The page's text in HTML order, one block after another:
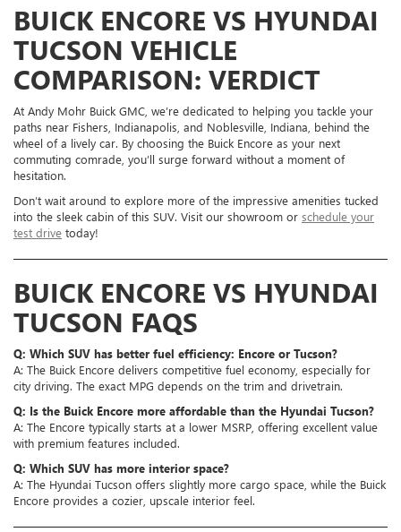
BUICK ENCORE VS HYUNDAI
TUCSON VEHICLE
COMPARISON: VERDICT
At Andy Mohr Buick GMC, we’re dedicated to helping you tackle your
paths near Fishers, Indianapolis, and Noblesville, Indiana, behind the
wheel of a lively car. By choosing the Buick Encore as your next
commuting comrade, you’ll surge forward without a moment of
hesitation.
Don’t wait around to explore more of the impressive amenities tucked
into the sleek cabin of this SUV. Visit our showroom or schedule your
test drive today!
BUICK ENCORE VS HYUNDAI
TUCSON FAQS
Q: Which SUV has better fuel efficiency: Encore or Tucson?
A: The Buick Encore delivers competitive fuel economy, especially for
city driving. The exact MPG depends on the trim and drivetrain.
Q: Is the Buick Encore more affordable than the Hyundai Tucson?
A: The Encore typically starts at a lower MSRP, offering excellent value
with premium features included.
Q: Which SUV has more interior space?
A: The Hyundai Tucson offers slightly more cargo space, while the Buick
Encore provides a cozier, upscale interior feel.